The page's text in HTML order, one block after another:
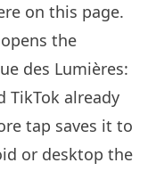
on this page.
the
des Lumières:
TikTok already
tap saves it to
or desktop the